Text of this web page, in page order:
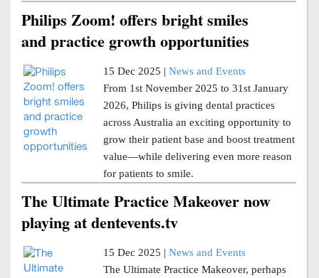
Philips Zoom! offers bright smiles
and practice growth opportunities
15 Dec 2025 | News and Events
From 1st November 2025 to 31st January
2026, Philips is giving dental practices
across Australia an exciting opportunity to
grow their patient base and boost treatment
value—while delivering even more reason
for patients to smile.
The Ultimate Practice Makeover now
playing at dentevents.tv
15 Dec 2025 | News and Events
The Ultimate Practice Makeover, perhaps